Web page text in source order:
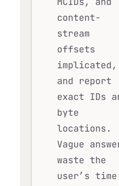
content-
stream
offsets
implicated,
and report
exact IDs
byte
locations.
Vague
waste the
user’s